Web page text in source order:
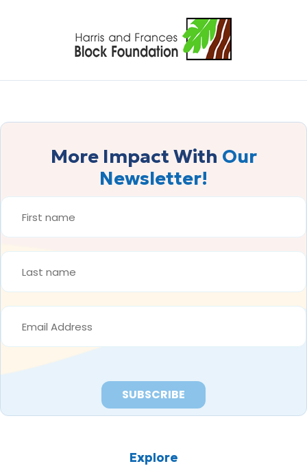
More Impact With Our
Newsletter!
FIRST
NAME
*
LAST
NAME
*
EMAIL
ADDRESS
*
Explore